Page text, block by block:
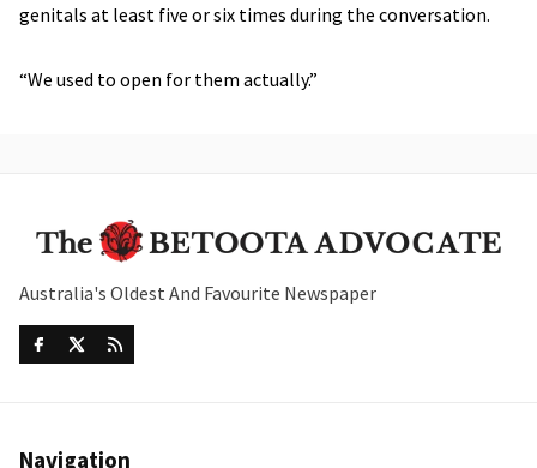
genitals at least five or six times during the conversation.
“We used to open for them actually.”
Australia's Oldest And Favourite Newspaper
Navigation